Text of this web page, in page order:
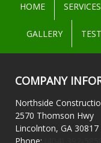
HOME SERVICES
GALLERY
COMPANY
Northside
2570 Thomson Hwy
Lincolnton, GA 30817